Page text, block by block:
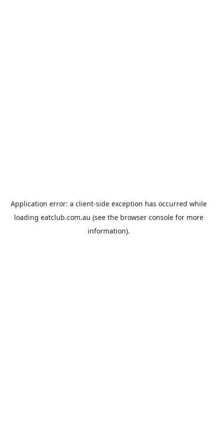
Application error: a client-side exception has occurred while
loading eatclub.com.au (see the browser consolefor more
information).